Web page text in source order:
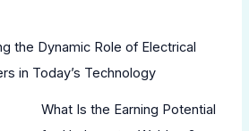
the Dynamic Role of Electrical
in Today’s Technology
What Is the Earning Potential